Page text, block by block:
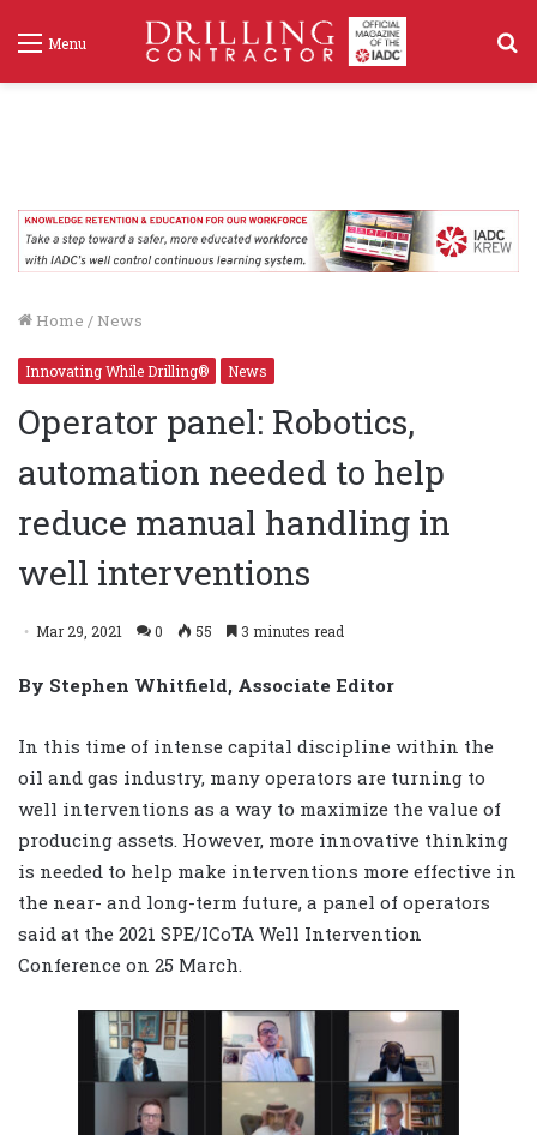
Menu
Home / News
Innovating While Drilling® News
Operator panel: Robotics,
automation needed to help
reduce manual handling in
well interventions
Mar 29, 2021 0 55 3 minutes read
By Stephen Whitfield, Associate Editor
In this time of intense capital discipline within the
oil and gas industry, many operators are turning to
well interventions as a way to maximize the value of
producing assets. However, more innovative thinking
is needed to help make interventions more effective in
the near- and long-term future, a panel of operators
said at the 2021 SPE/ICoTA Well Intervention
Conference on 25 March.